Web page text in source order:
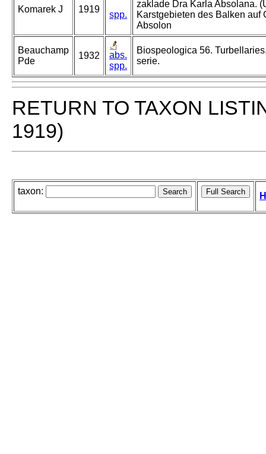
Komarek J 1919
spp.
zaklade Dra Karla Absolana.
Karstgebieten des Balken auf
Absolon
Beauchamp
Pde
1932
abs.
spp.
Biospeologica 56.
serie.
RETURN TO TAXON
1919)
taxon: